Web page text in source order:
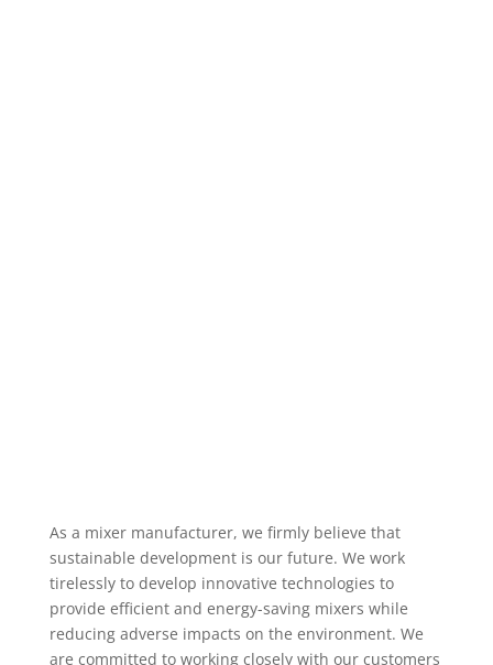
As a mixer manufacturer, we firmly believe that
sustainable development is our future. We work
tirelessly to develop innovative technologies to
provide efficient and energy-saving mixers while
reducing adverse impacts on the environment. We
are committed to working closely with our customers